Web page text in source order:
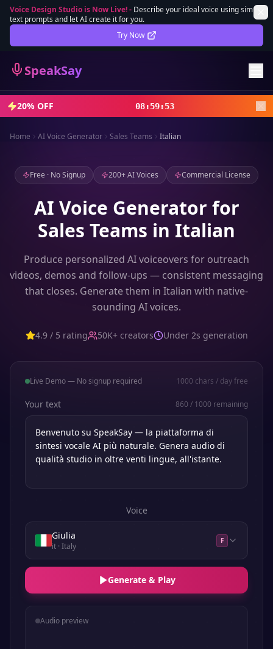
Voice Design Studio is Now Live!- Describe your ideal voice using simple
text prompts and let AI create it for you.
Try Now
SpeakSay
Lifetime Deal DEAL
Sign In
Sign Up
20% OFF 08:59:50
Home AI Voice Generator Sales Teams Italian
Free · No Signup 200+ AI Voices Commercial License
AI Voice Generator for
Sales Teams in Italian
Produce personalized AI voiceovers for outreach
videos, demos and follow-ups — consistent messaging
that closes. Generate them in Italian with native-
sounding AI voices.
4.9 / 5 rating 50K+ creators Under 2s generation
Live Demo — No signup required 1000 chars / day free
Your text 860 / 1000 remaining
Voice
Giulia
it· Italy
F
Generate & Play
Audio preview